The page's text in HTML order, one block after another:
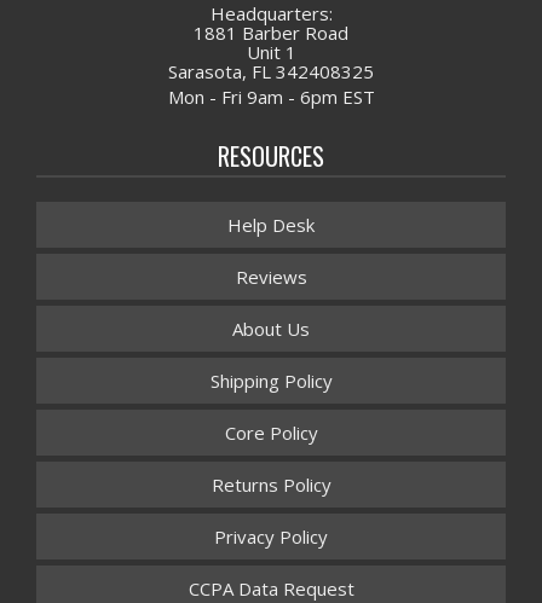
Headquarters:
1881 Barber Road
Unit 1
Sarasota, FL 342408325
Mon - Fri 9am - 6pm EST
RESOURCES
Help Desk
Reviews
About Us
Shipping Policy
Core Policy
Returns Policy
Privacy Policy
CCPA Data Request